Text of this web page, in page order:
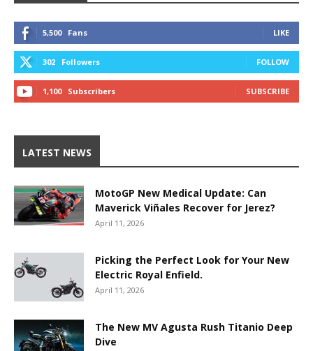
5,500 Fans LIKE
302 Followers FOLLOW
1,100 Subscribers SUBSCRIBE
LATEST NEWS
MotoGP New Medical Update: Can
Maverick Viñales Recover for Jerez?
April 11, 2026
Picking the Perfect Look for Your New
Electric Royal Enfield.
April 11, 2026
The New MV Agusta Rush Titanio Deep
Dive